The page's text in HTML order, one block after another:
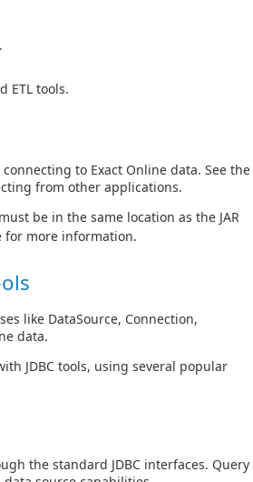
ETL tools.
to Exact Online data. See the
from other applications.
be in the same location as the JAR
for more information.
like DataSource, Connection,
data.
JDBC tools, using several popular
the standard JDBC interfaces. Query